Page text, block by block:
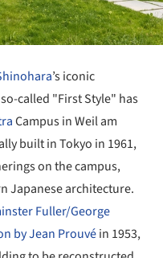
’s iconic
called "First Style" has
Campus in Weil am
built in Tokyo in 1961,
on the campus,
Japanese architecture.
Fuller/George
by Jean Prouvéin 1953,